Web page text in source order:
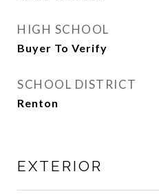
HIGH SCHOOL
Buyer To Verify
SCHOOL DISTRICT
Renton
EXTERIOR